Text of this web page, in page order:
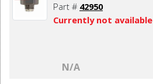
Part # 42950
Currently not available
N/A